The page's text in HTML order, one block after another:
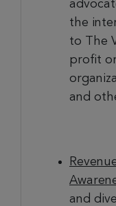
the
to The
profit
and
and